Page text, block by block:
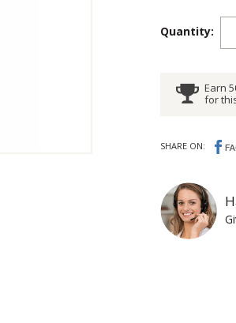
Quantity:
Earn
for
SHARE ON: